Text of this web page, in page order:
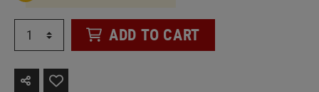
ADD TO CART